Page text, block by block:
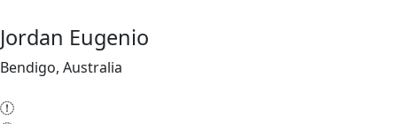
Jordan Eugenio
Bendigo, Australia